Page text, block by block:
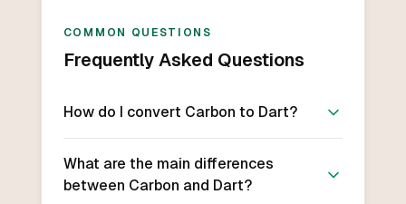
COMMON QUESTIONS
Frequently Asked Questions
How do I convert Carbon to Dart?
What are the main differences
between Carbon and Dart?